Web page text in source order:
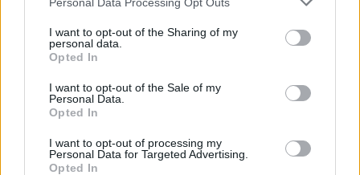
I want to opt-out of the Sharing of my
personal data.
Opted In
I want to opt-out of the Sale of my
Personal Data.
Opted In
I want to opt-out of processing my
Personal Data for Targeted Advertising.
Opted In
Altitude :
Longueur :
% Moyen :
4.86%